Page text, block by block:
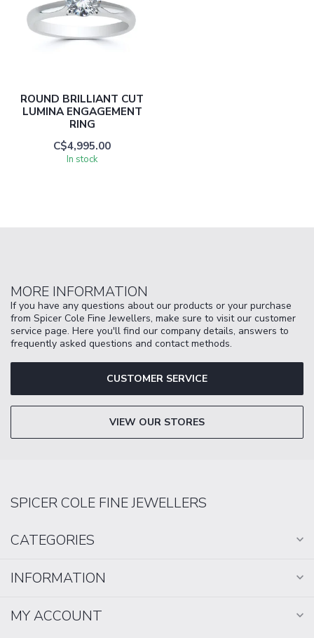
ROUND BRILLIANT CUT
LUMINA ENGAGEMENT
RING
C$4,995.00
In stock
MORE INFORMATION
If you have any questions about our products or your purchase
from Spicer Cole Fine Jewellers, make sure to visit our customer
service page. Here you'll find our company details, answers to
frequently asked questions and contact methods.
CUSTOMER SERVICE
VIEW OUR STORES
SPICER COLE FINE JEWELLERS
CATEGORIES
INFORMATION
MY ACCOUNT